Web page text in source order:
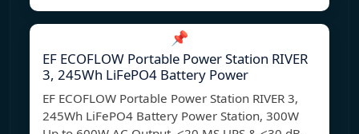
📌
EF ECOFLOW Portable Power Station RIVER
3, 245Wh LiFePO4 Battery Power
EF ECOFLOW Portable Power Station RIVER 3,
245Wh LiFePO4 Battery Power Station, 300W